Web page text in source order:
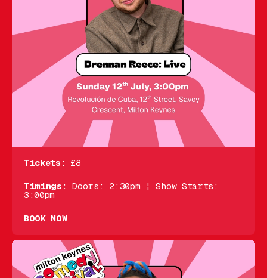
Tickets: £8
Timings: Doors: 2:30pm ¦ Show Starts:
3:00pm
BOOK NOW